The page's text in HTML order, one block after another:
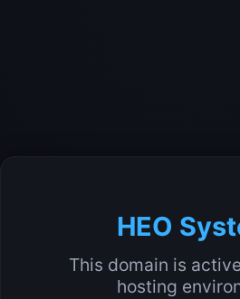
HEO
This domain is
hosting